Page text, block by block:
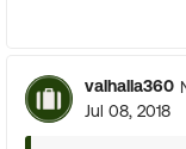
valhalla360
Jul 08, 2018